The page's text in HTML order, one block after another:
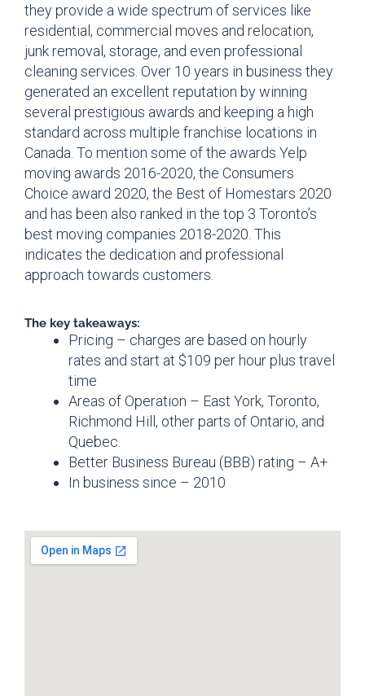
they provide a wide spectrum of services like
residential, commercial moves and relocation,
junk removal, storage, and even professional
cleaning services. Over 10 years in business they
generated an excellent reputation by winning
several prestigious awards and keeping a high
standard across multiple franchise locations in
Canada. To mention some of the awards Yelp
moving awards 2016-2020, the Consumers
Choice award 2020, the Best of Homestars 2020
and has been also ranked in the top 3 Toronto’s
best moving companies 2018-2020. This
indicates the dedication and professional
approach towards customers.
The key takeaways:
Pricing – charges are based on hourly
rates and start at $109 per hour plus travel
time
Areas of Operation – East York, Toronto,
Richmond Hill, other parts of Ontario, and
Quebec.
Better Business Bureau (BBB) rating – A+
In business since – 2010